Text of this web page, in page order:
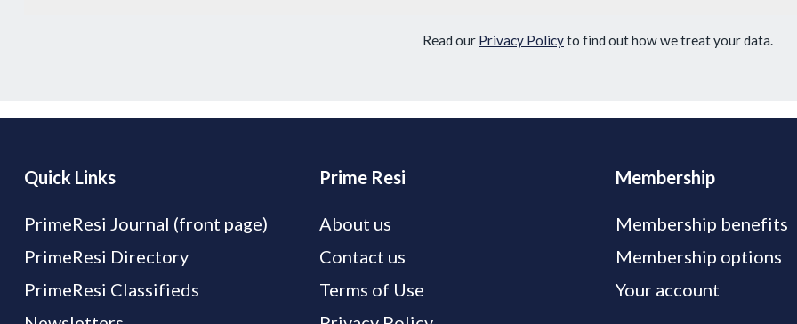
Read our Privacy Policyto find out how we treat your data.
Quick Links
PrimeResi Journal (front page)
PrimeResi Directory
PrimeResi Classifieds
Prime Resi
About us
Contact us
Terms of Use
Membership
Membership benefits
Membership options
Your account